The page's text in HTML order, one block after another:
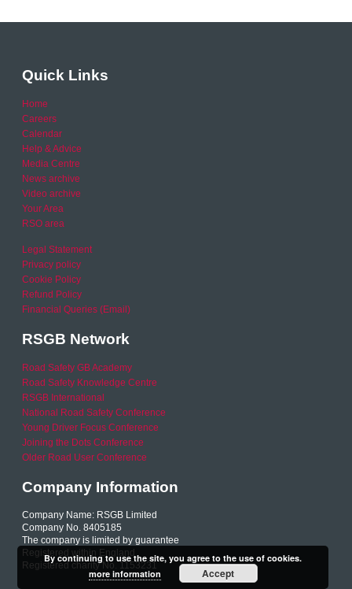
Quick Links
Home
Careers
Calendar
Help & Advice
Media Centre
News archive
Video archive
Your Area
RSO area
Legal Statement
Privacy policy
Cookie Policy
Refund Policy
Financial Queries (Email)
RSGB Network
Road Safety GB Academy
Road Safety Knowledge Centre
RSGB International
National Road Safety Conference
Young Driver Focus Conference
Joining the Dots Conference
Older Road User Conference
Company Information
Company Name: RSGB Limited
Company No. 8405185
The company is limited by guarantee
Registered within England
Registered charity No. 1153231
By continuing to use the site, you agree to the use of cookies.
more information
Accept